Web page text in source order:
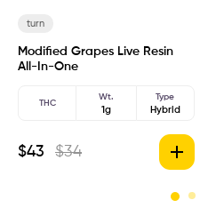
turn
Modified Grapes Live Resin
All-In-One
THC
Wt.
1g
Type
Hybrid
$43 $34